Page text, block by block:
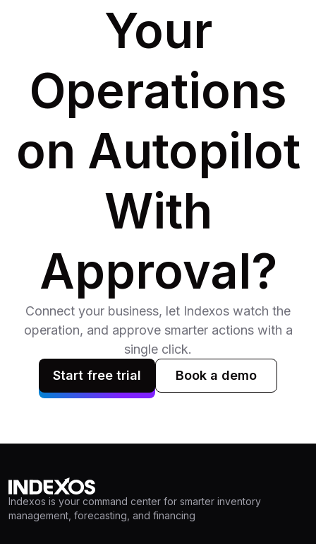
Your
Operations
on Autopilot
With
Approval?
Connect your business, let Indexos watch the
operation, and approve smarter actions with a
single click.
Start free trial
Book a demo
Indexos is your command center for smarter inventory
management, forecasting, and financing